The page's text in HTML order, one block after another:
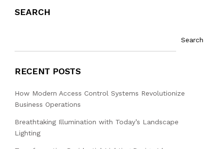
SEARCH
Search
RECENT POSTS
How Modern Access Control Systems Revolutionize
Business Operations
Breathtaking Illumination with Today’s Landscape
Lighting